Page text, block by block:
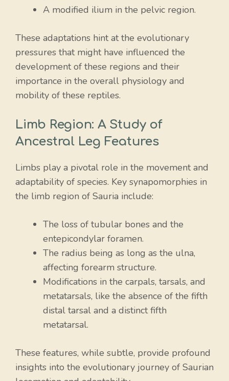
A modified ilium in the pelvic region.
These adaptations hint at the evolutionary
pressures that might have influenced the
development of these regions and their
importance in the overall physiology and
mobility of these reptiles.
Limb Region: A Study of
Ancestral Leg Features
Limbs play a pivotal role in the movement and
adaptability of species. Key synapomorphies in
the limb region of Sauria include:
The loss of tubular bones and the
entepicondylar foramen.
The radius being as long as the ulna,
affecting forearm structure.
Modifications in the carpals, tarsals, and
metatarsals, like the absence of the fifth
distal tarsal and a distinct fifth
metatarsal.
These features, while subtle, provide profound
insights into the evolutionary journey of Saurian